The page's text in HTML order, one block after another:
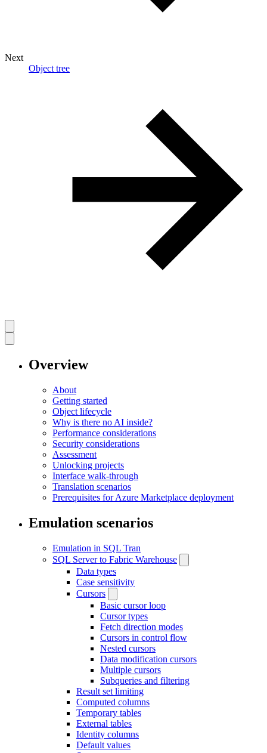
Next
Object tree
Overview
About
Getting started
Object lifecycle
Why is there no AI inside?
Performance considerations
Security considerations
Assessment
Unlocking projects
Interface walk-through
Translation scenarios
Prerequisites for Azure Marketplace deployment
Emulation scenarios
Emulation in SQL Tran
SQL Server to Fabric Warehouse
Data types
Case sensitivity
Cursors
Basic cursor loop
Cursor types
Fetch direction modes
Cursors in control flow
Nested cursors
Data modification cursors
Multiple cursors
Subqueries and filtering
Result set limiting
Computed columns
Temporary tables
External tables
Identity columns
Default values